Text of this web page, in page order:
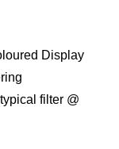
Display
filter @